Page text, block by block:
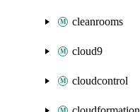
cleanrooms
cloud9
cloudcontrol